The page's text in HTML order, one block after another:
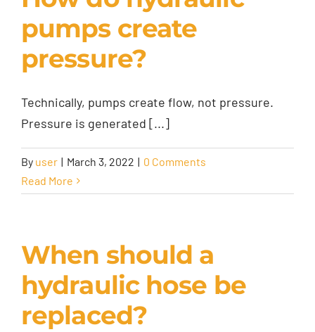
pumps create
pressure?
Technically, pumps create flow, not pressure.
Pressure is generated [...]
By user | March 3, 2022 | 0 Comments
Read More
When should a
hydraulic hose be
replaced?